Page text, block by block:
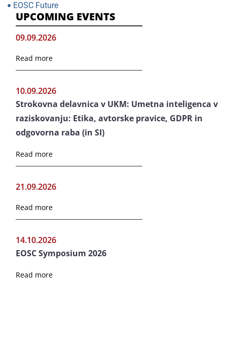
EOSC Future
UPCOMING EVENTS
09.09.2026
Read more
10.09.2026
Strokovna delavnica v UKM: Umetna inteligenca v
raziskovanju: Etika, avtorske pravice, GDPR in
odgovorna raba (in SI)
Read more
21.09.2026
Read more
14.10.2026
EOSC Symposium 2026
Read more